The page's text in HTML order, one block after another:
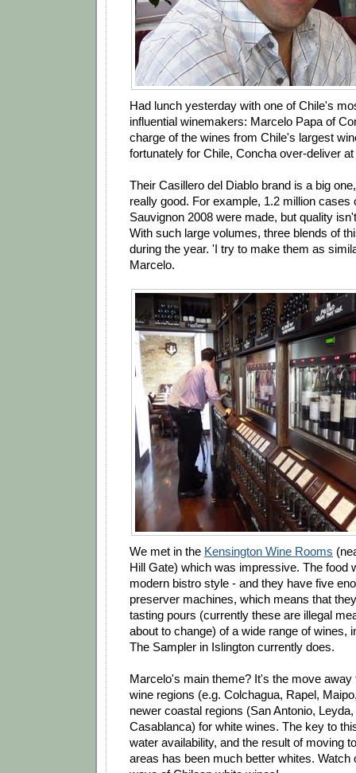
Had lunch yesterday with one of Chile's
influential winemakers: Marcelo Papa of
charge of the wines from Chile's largest
fortunately for Chile, Concha over-deliver
Their Casillero del Diablo brand is a big
really good. For example, 1.2 million cases
Sauvignon 2008 were made, but quality
With such large volumes, three blends of
during the year. 'I try to make them as
Marcelo.
We met in the Kensington Wine Rooms
Hill Gate) which was impressive. The food
modern bistro style - and they have five
preserver machines, which means that
tasting pours (currently these are illegal
about to change) of a wide range of wines,
The Sampler in Islington currently does.
Marcelo's main theme? It's the move away
wine regions (e.g. Colchagua, Rapel,
newer coastal regions (San Antonio,
Casablanca) for white wines. The key to
water availability, and the result of moving
areas has been much better whites. Watch